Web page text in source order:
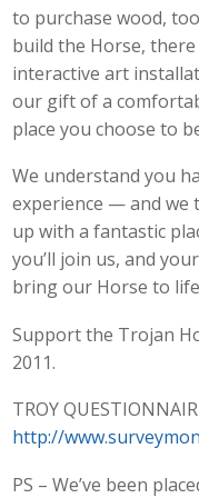
to purchase wood,
build the Horse,
interactive art
our gift of a
place you choose to
We understand you
experience — and we
up with a fantastic
you’ll join us, and
bring our Horse to
Support the Trojan
2011.
TROY
http://
PS – We’ve been